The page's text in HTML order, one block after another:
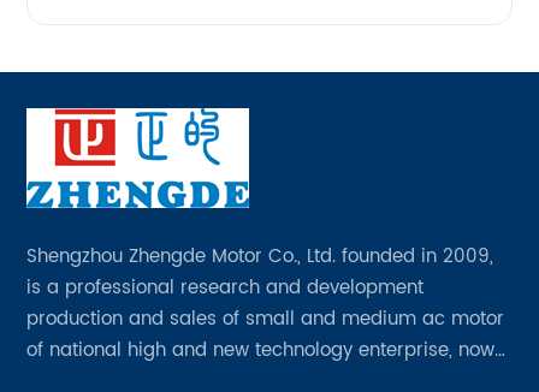
Shengzhou Zhengde Motor Co., Ltd. founded in 2009,
is a professional research and development
production and sales of small and medium ac motor
of national high and new technology enterprise, now